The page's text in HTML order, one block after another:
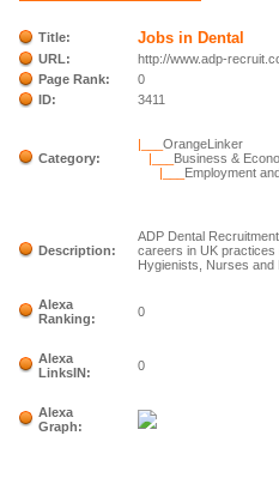
Title: Jobs in Dental
URL:
http://www.adp-
Page Rank:
0
ID:
3411
Category:
|___OrangeLinker
|___ Business &
|___ Employment
Description:
ADP Dental
careers in UK practices
Hygienists, Nurses and
Alexa
Ranking:
0
Alexa
LinksIN:
0
Alexa
Graph: